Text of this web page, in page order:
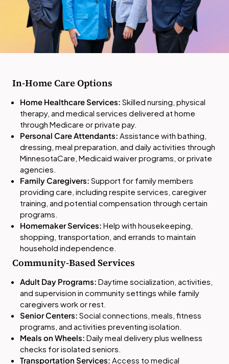
In-Home Care Options
Home Healthcare Services: Skilled nursing, physical
therapy, and medical services delivered at home
through Medicare or private pay.
Personal Care Attendants: Assistance with bathing,
dressing, meal preparation, and daily activities through
MinnesotaCare, Medicaid waiver programs, or private
agencies.
Family Caregivers: Support for family members
providing care, including respite services, caregiver
training, and potential compensation through certain
programs.
Homemaker Services: Help with housekeeping,
shopping, transportation, and errands to maintain
household independence.
Community-Based Services
Adult Day Programs: Daytime socialization, activities,
and supervision in community settings while family
caregivers work or rest.
Senior Centers: Social connections, meals, fitness
programs, and activities preventing isolation.
Meals on Wheels: Daily meal delivery plus wellness
checks for isolated seniors.
Transportation Services: Access to medical